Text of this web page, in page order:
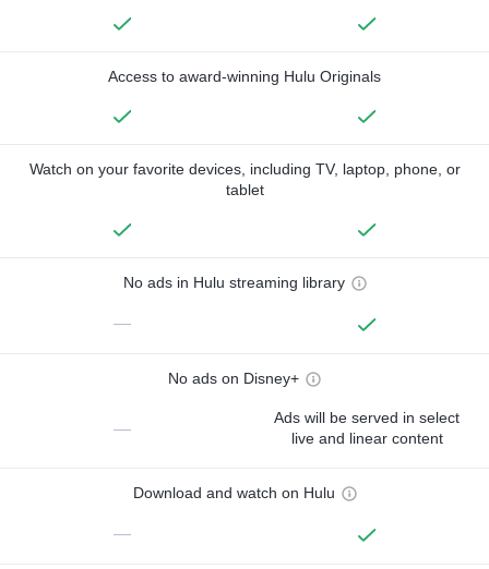
Access to award-winning Hulu Originals
Watch on your favorite devices, including TV, laptop, phone, or
tablet
No ads in Hulu streaming library
—
No ads on Disney+
—
Ads will be served in select
live and linear content
Download and watch on Hulu
—